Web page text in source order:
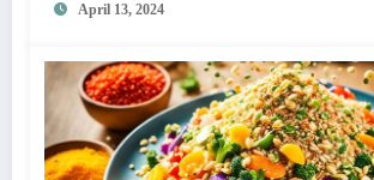
April 13, 2024